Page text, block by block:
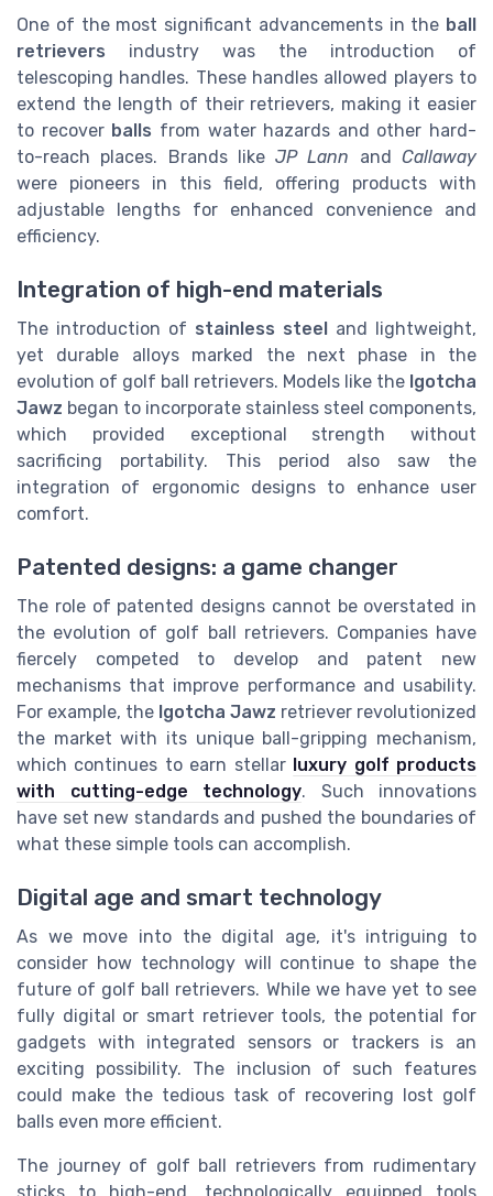
One of the most significant advancements in the ball
retrievers industry was the introduction of
telescoping handles. These handles allowed players to
extend the length of their retrievers, making it easier
to recover balls from water hazards and other hard-
to-reach places. Brands likeJP Lann andCallaway
were pioneers in this field, offering products with
adjustable lengths for enhanced convenience and
efficiency.
Integration of high-end materials
The introduction of stainless steel and lightweight,
yet durable alloys marked the next phase in the
evolution of golf ball retrievers. Models like the Igotcha
Jawz began to incorporate stainless steel components,
which provided exceptional strength without
sacrificing portability. This period also saw the
integration of ergonomic designs to enhance user
comfort.
Patented designs: a game changer
The role of patented designs cannot be overstated in
the evolution of golf ball retrievers. Companies have
fiercely competed to develop and patent new
mechanisms that improve performance and usability.
For example, the Igotcha Jawz retriever revolutionized
the market with its unique ball-gripping mechanism,
which continues to earn stellar luxury golf products
with cutting-edge technology. Such innovations
have set new standards and pushed the boundaries of
what these simple tools can accomplish.
Digital age and smart technology
As we move into the digital age, it's intriguing to
consider how technology will continue to shape the
future of golf ball retrievers. While we have yet to see
fully digital or smart retriever tools, the potential for
gadgets with integrated sensors or trackers is an
exciting possibility. The inclusion of such features
could make the tedious task of recovering lost golf
balls even more efficient.
The journey of golf ball retrievers from rudimentary